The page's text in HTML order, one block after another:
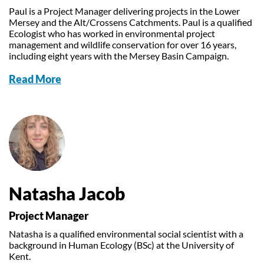
Paul is a Project Manager delivering projects in the Lower
Mersey and the Alt/Crossens Catchments. Paul is a qualified
Ecologist who has worked in environmental project
management and wildlife conservation for over 16 years,
including eight years with the Mersey Basin Campaign.
Read More
Natasha Jacob
Project Manager
Natasha is a qualified environmental social scientist with a
background in Human Ecology (BSc) at the University of
Kent.